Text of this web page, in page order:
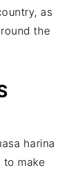
as
the
harina
to make